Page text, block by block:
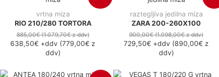
vrtna miza
RIO 210/280 TORTORA
885,00€(1.079,70€z ddv)
638,50€ +ddv (779,00€ z
ddv)
raztegljiva jedilna miza
ZARA 200-260X100
900,00€(1.098,00€z ddv)
729,50€ +ddv (890,00€ z
ddv)